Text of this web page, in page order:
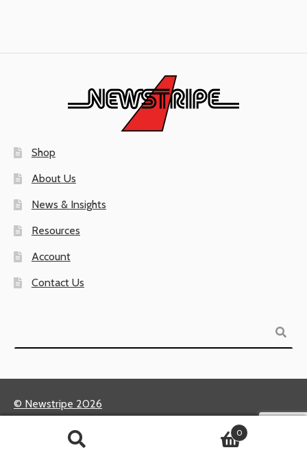
Shop
About Us
News & Insights
Resources
Account
Contact Us
© Newstripe 2026
Returns & Warranties
Terms of Use / Privacy Policy
0